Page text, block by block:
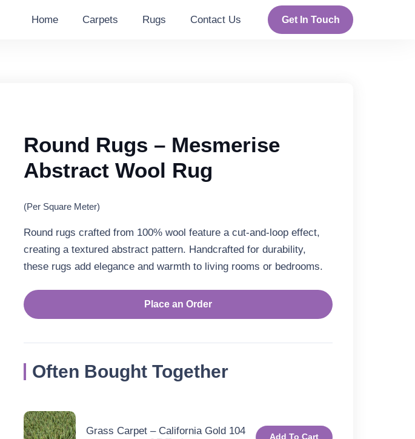
Home Carpets Rugs Contact Us Get In Touch
Round Rugs – Mesmerise
Abstract Wool Rug
(Per Square Meter)
Round rugs crafted from 100% wool feature a cut-and-loop effect,
creating a textured abstract pattern. Handcrafted for durability,
these rugs add elegance and warmth to living rooms or bedrooms.
Place an Order
Often Bought Together
Grass Carpet – California Gold 104
Add To Cart